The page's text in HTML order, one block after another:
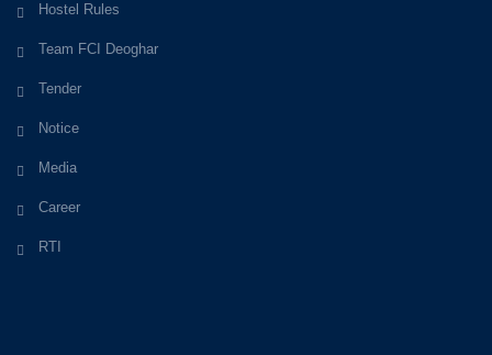
Hostel Rules
Team FCI Deoghar
Tender
Notice
Media
Career
RTI